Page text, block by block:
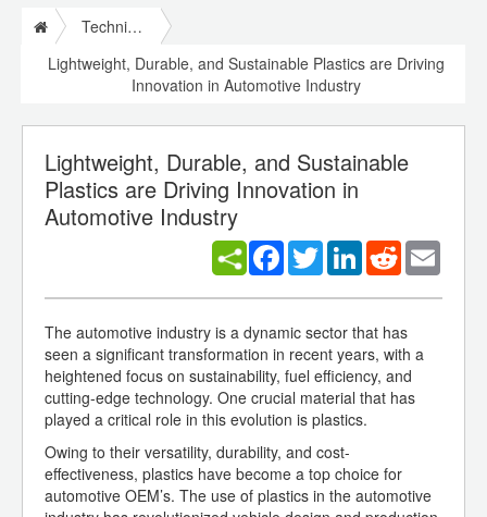
Technical Papers Plastics
Lightweight, Durable, and Sustainable Plastics are Driving
Innovation in Automotive Industry
Lightweight, Durable, and Sustainable
Plastics are Driving Innovation in
Automotive Industry
Facebook
TwitterLinkedInReddit
The automotive industry is a dynamic sector that has
seen a significant transformation in recent years, with a
heightened focus on sustainability, fuel efficiency, and
cutting-edge technology. One crucial material that has
played a critical role in this evolution is plastics.
Owing to their versatility, durability, and cost-
effectiveness, plastics have become a top choice for
automotive OEM’s. The use of plastics in the automotive